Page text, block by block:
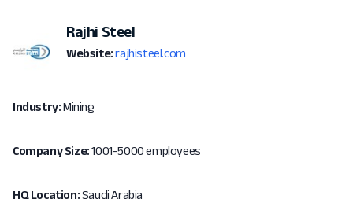
Rajhi Steel
Website: rajhisteel.com
Industry:Mining
Company Size:1001-5000 employees
HQ Location:Saudi Arabia